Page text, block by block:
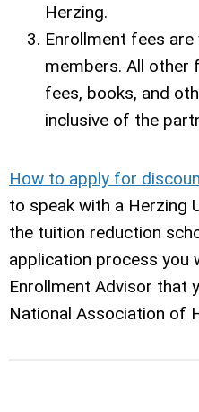
Herzing.
Enrollment fees
members. All other
fees, books, and
inclusive of the
How to apply for
to speak with a Herzing
the tuition reduction
application process you
Enrollment Advisor that
National Association of